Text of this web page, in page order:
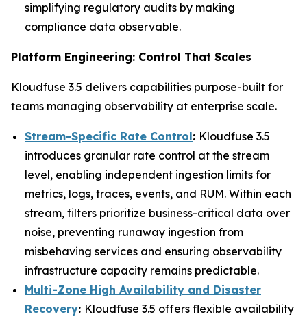
simplifying regulatory audits by making
compliance data observable.
Platform Engineering: Control That Scales
Kloudfuse 3.5 delivers capabilities purpose-built for
teams managing observability at enterprise scale.
Stream-Specific Rate Control: Kloudfuse 3.5
introduces granular rate control at the stream
level, enabling independent ingestion limits for
metrics, logs, traces, events, and RUM. Within each
stream, filters prioritize business-critical data over
noise, preventing runaway ingestion from
misbehaving services and ensuring observability
infrastructure capacity remains predictable.
Multi-Zone High Availability and Disaster
Recovery: Kloudfuse 3.5 offers flexible availability